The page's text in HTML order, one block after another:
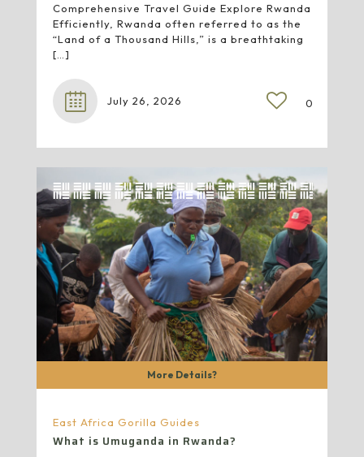
Comprehensive Travel Guide Explore Rwanda
Efficiently, Rwanda often referred to as the
“Land of a Thousand Hills,” is a breathtaking
[…]
July 26, 2026 0
More Details?
East Africa Gorilla Guides
What is Umuganda in Rwanda?